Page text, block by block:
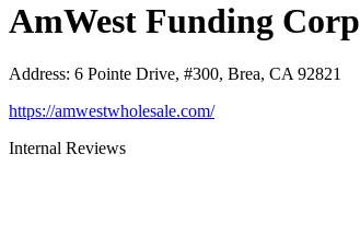
AmWest Funding Corp
Address: 6 Pointe Drive, #300, Brea, CA 92821
https://amwestwholesale.com/
Internal Reviews